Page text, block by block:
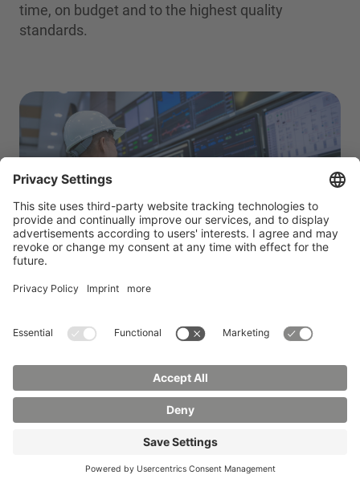
time, on budget and to the highest quality
standards.
Radiation protection and radiation technology
You monitor and ensure the use of radiation
research. You will develop safety concepts, carry
out measurements and ensure compliance with
legal requirements. Your specialized knowledge of
radiation physics and radiation protection makes
and responsible field of activity.